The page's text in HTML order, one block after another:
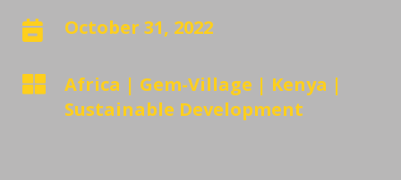
 October 31, 2022
 Africa | Gem-Village | Kenya |
Sustainable Development